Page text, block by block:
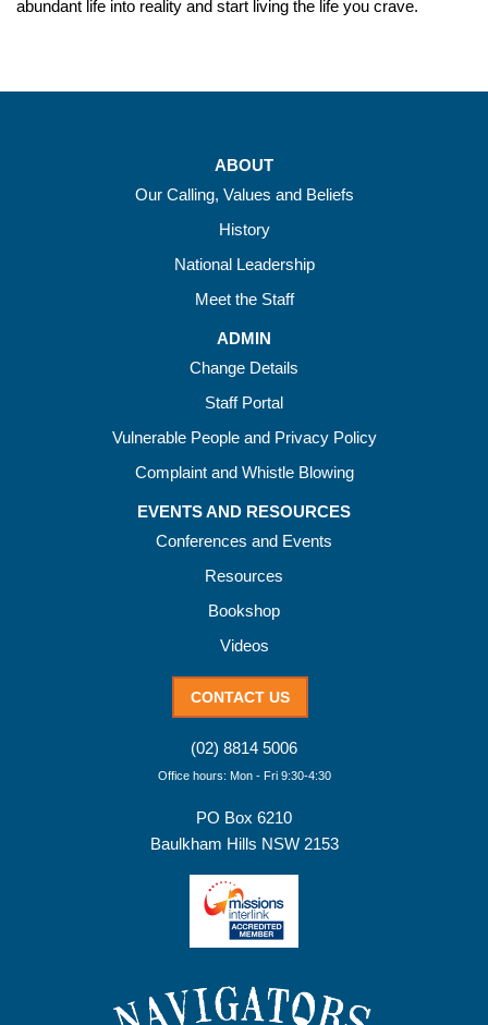
abundant life into reality and start living the life you crave.
ABOUT
Our Calling, Values and Beliefs
History
National Leadership
Meet the Staff
ADMIN
Change Details
Staff Portal
Vulnerable People and Privacy Policy
Complaint and Whistle Blowing
EVENTS AND RESOURCES
Conferences and Events
Resources
Bookshop
Videos
CONTACT US
(02) 8814 5006
Office hours: Mon - Fri 9:30-4:30
PO Box 6210
Baulkham Hills NSW 2153